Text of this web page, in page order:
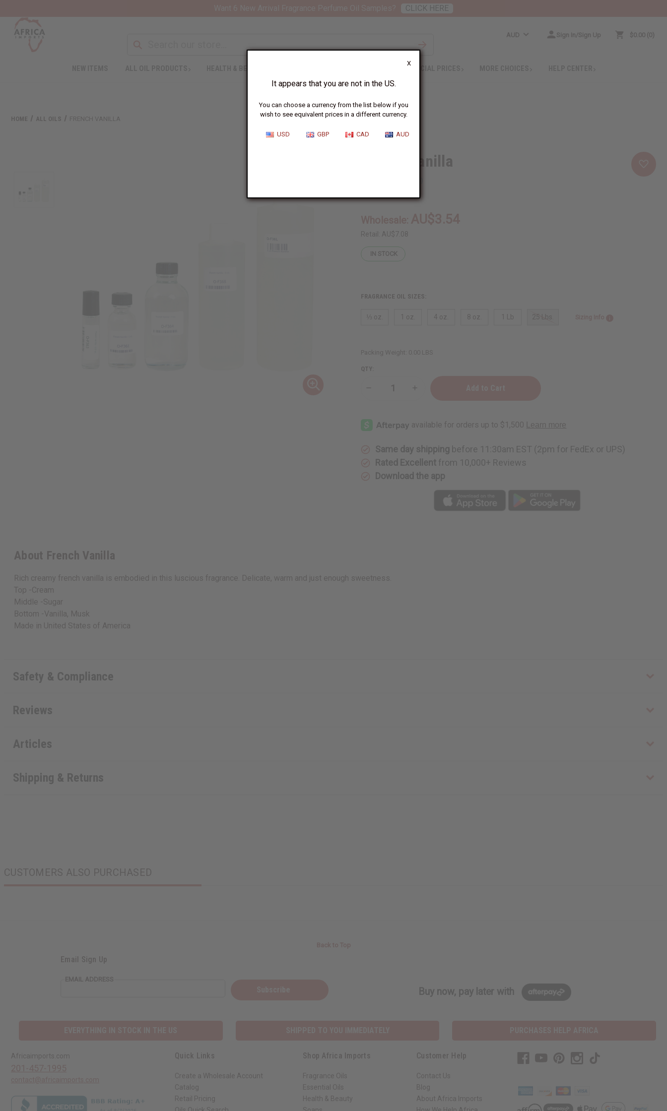
X
It appears that you are not in the US.
You can choose a currency from the list below if you
wish to see equivalent prices in a different currency.
USD GBP CAD AUD
AUD Sign In/Sign Up $0.00 0
SPECIAL PRICES
HOME ALL OILS FRENCH VANILLA
French Vanilla
Retail: AU$7.08
IN STOCK
FRAGRANCE OIL SIZES:
⅓ oz. 1 oz. 4 oz. 8 oz. 1 Lb
Packing Weight: 0.00 LBS
QTY:
Decrease
Vanilla
Same day shipping before 11:30am EST (2pm for FedEx or UPS)
Rated Excellent from 10,000+ Reviews
Download the app
About French Vanilla
Rich creamy french vanilla is embodied in this luscious fragrance. Delicate, warm and just enough sweetness.
Top -Cream
Middle -Sugar
Bottom -Vanilla, Musk
Made in United States of America
Safety & Compliance
Reviews
Articles
Shipping & Returns
CUSTOMERS ALSO PURCHASED
Email Sign Up
EMAIL ADDRESS
Buy now, pay later with
Africaimports.com Quick Links
Create a Wholesale Account
Catalog
Retail Pricing
Shop Africa Imports
Fragrance Oils
Essential Oils
Health & Beauty
Customer Help
Contact Us
Blog
About Africa Imports
CLICK HERE